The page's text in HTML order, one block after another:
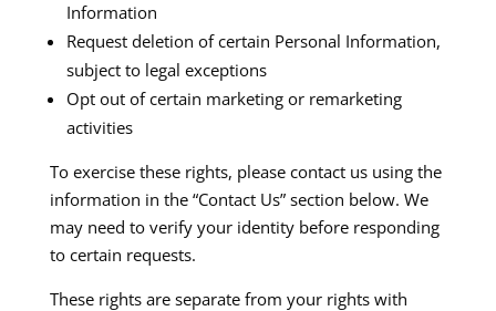
Information
Request deletion of certain Personal Information,
subject to legal exceptions
Opt out of certain marketing or remarketing
activities
To exercise these rights, please contact us using the
information in the “Contact Us” section below. We
may need to verify your identity before responding
to certain requests.​
These rights are separate from your rights with